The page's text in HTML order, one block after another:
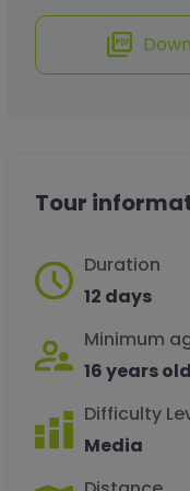
Tour
Duration
12 days
Minimum
16 years
Difficulty
Media